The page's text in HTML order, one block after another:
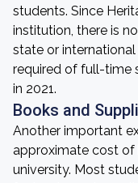
students. Since
institution, there is
state or
required of full-time
in 2021.
Books and
Another important
approximate cost of
university. Most